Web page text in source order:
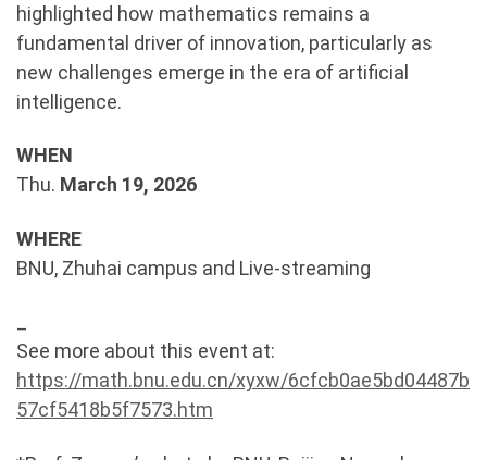
highlighted how mathematics remains a
fundamental driver of innovation, particularly as
new challenges emerge in the era of artificial
intelligence.
WHEN
Thu. March 19, 2026
WHERE
BNU, Zhuhai campus and Live-streaming
See more about this event at:
https://math.bnu.edu.cn/xyxw/6cfcb0ae5bd04487b
57cf5418b5f7573.htm